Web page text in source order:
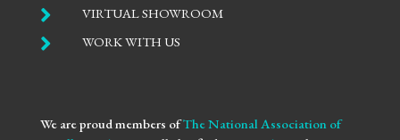
 VIRTUAL SHOWROOM
 WORK WITH US
We are proud members ofThe National Association of